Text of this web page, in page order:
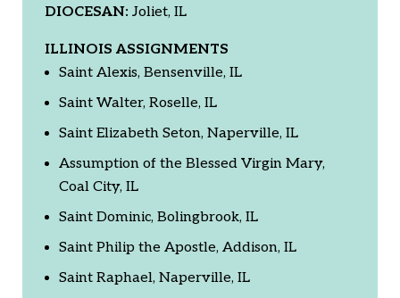
DIOCESAN: Joliet, IL
ILLINOIS ASSIGNMENTS
Saint Alexis, Bensenville, IL
Saint Walter, Roselle, IL
Saint Elizabeth Seton, Naperville, IL
Assumption of the Blessed Virgin Mary,
Coal City, IL
Saint Dominic, Bolingbrook, IL
Saint Philip the Apostle, Addison, IL
Saint Raphael, Naperville, IL